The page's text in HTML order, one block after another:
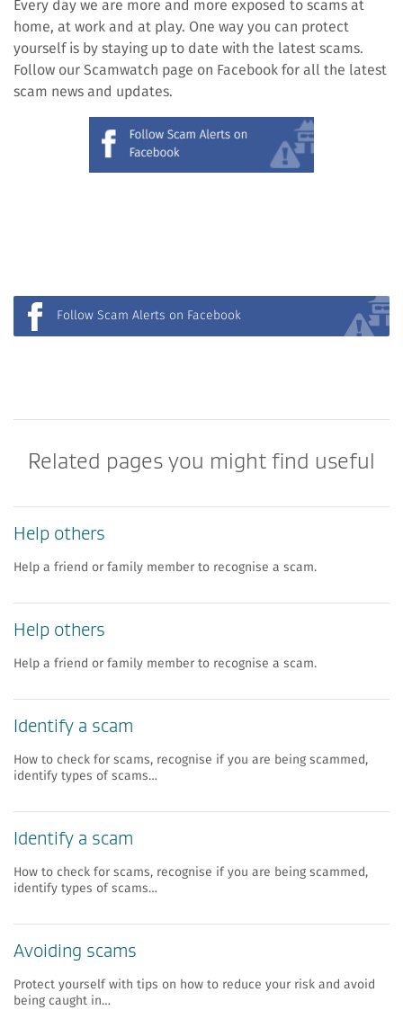
Every day we are more and more exposed to scams at
home, at work and at play. One way you can protect
yourself is by staying up to date with the latest scams.
Follow our Scamwatch page on Facebook for all the latest
scam news and updates.
Follow Scam Alerts on Facebook
Related pages you might find useful
Help others
Help a friend or family member to recognise a scam.
Help others
Help a friend or family member to recognise a scam.
Identify a scam
How to check for scams, recognise if you are being scammed,
identify types of scams…
Identify a scam
How to check for scams, recognise if you are being scammed,
identify types of scams…
Avoiding scams
Protect yourself with tips on how to reduce your risk and avoid
being caught in…